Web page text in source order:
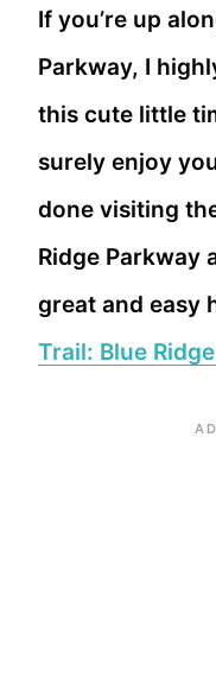
If you’re up
Parkway, I
this cute little
surely enjoy
done visiting
Ridge Parkway
great and easy
Trail: Blue